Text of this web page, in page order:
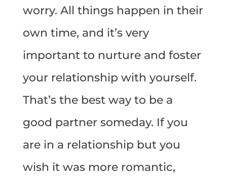
worry. All things happen in their
own time, and it’s very
important to nurture and foster
your relationship with yourself.
That’s the best way to be a
good partner someday. If you
are in a relationship but you
wish it was more romantic,